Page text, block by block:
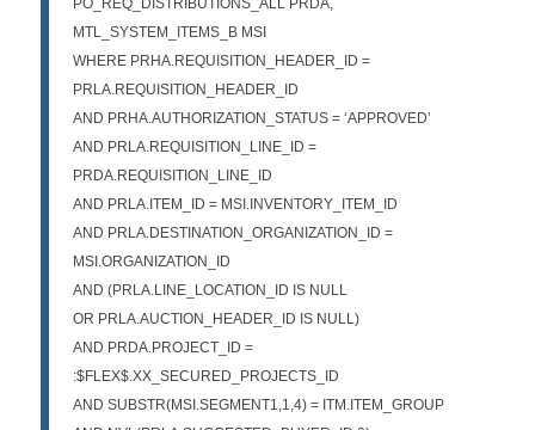
MTL_SYSTEM_ITEMS_B MSI
WHERE PRHA.REQUISITION_HEADER_ID =
PRLA.REQUISITION_HEADER_ID
AND PRHA.AUTHORIZATION_STATUS = ‘APPROVED’
AND PRLA.REQUISITION_LINE_ID =
PRDA.REQUISITION_LINE_ID
AND PRLA.ITEM_ID = MSI.INVENTORY_ITEM_ID
AND PRLA.DESTINATION_ORGANIZATION_ID =
MSI.ORGANIZATION_ID
AND (PRLA.LINE_LOCATION_ID IS NULL
OR PRLA.AUCTION_HEADER_ID IS NULL)
AND PRDA.PROJECT_ID =
:$FLEX$.XX_SECURED_PROJECTS_ID
AND SUBSTR(MSI.SEGMENT1,1,4) = ITM.ITEM_GROUP